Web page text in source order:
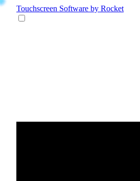
Touchscreen Software by Rocket